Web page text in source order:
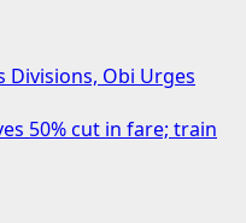
Divisions, Obi Urges
50% cut in fare; train